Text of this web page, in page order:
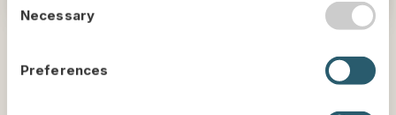
Necessary
Preferences